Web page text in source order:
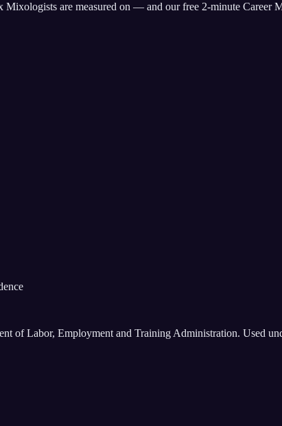
Mixologists are measured on — and our free 2-minute Career
of Labor, Employment and Training Administration. Used